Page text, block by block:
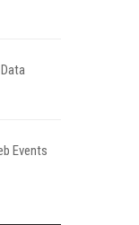
Events